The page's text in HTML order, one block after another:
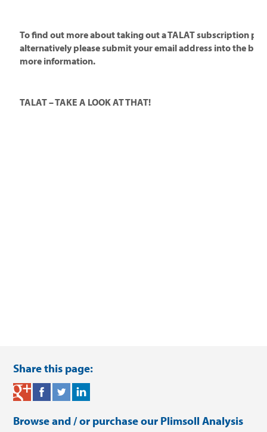
To find out more about taking out a TALAT subscription
alternatively please submit your email address into the
more information.
TALAT – TAKE A LOOK AT THAT!
Share this page:
Browse and / or purchase our Plimsoll Analysis